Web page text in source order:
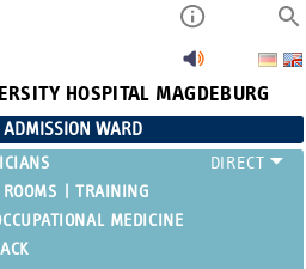
HOSPITAL MAGDEBURG
ADMISSION WARD
ROOMS
TRAINING
MEDICINE